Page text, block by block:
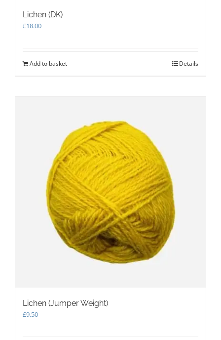
Lichen (DK)
£18.00
Add to basket Details
Lichen (Jumper Weight)
£9.50